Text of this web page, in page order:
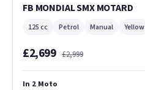
FB MONDIAL SMX MOTARD
125 cc Petrol Manual Yellow
£2,699 £2,999
In 2 Moto